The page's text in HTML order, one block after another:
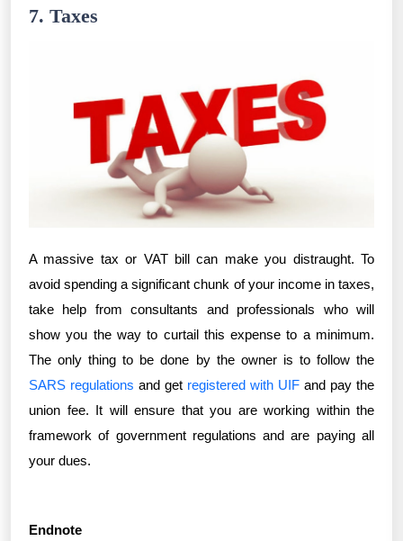
7. Taxes
A massive tax or VAT bill can make you distraught. To
avoid spending a significant chunk of your income in taxes,
take help from consultants and professionals who will
show you the way to curtail this expense to a minimum.
The only thing to be done by the owner is to follow the
SARS regulations and get registered with UIF and pay the
union fee. It will ensure that you are working within the
framework of government regulations and are paying all
your dues.
Endnote